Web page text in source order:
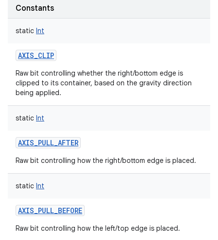
Constants
static Int
AXIS_CLIP
Raw bit controlling whether the right/bottom edge is
clipped to its container, based on the gravity direction
being applied.
static Int
AXIS_PULL_AFTER
Raw bit controlling how the right/bottom edge is placed.
static Int
AXIS_PULL_BEFORE
Raw bit controlling how the left/top edge is placed.